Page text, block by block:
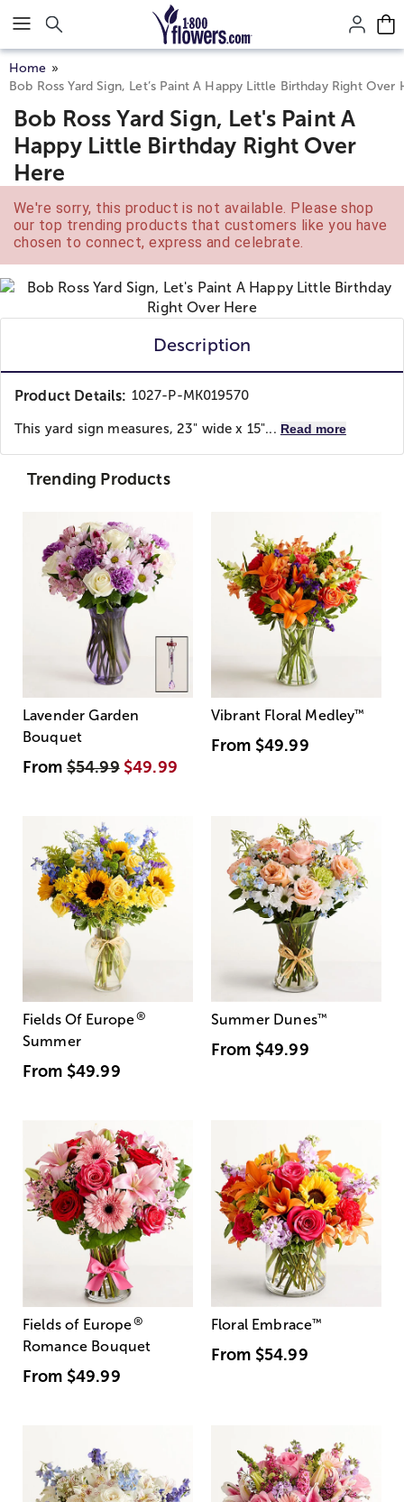
Click here to skip to main page content.
Home
Bob Ross Yard Sign, Let’s Paint A Happy Little Birthday Right Over
Bob Ross Yard Sign, Let's Paint A
Happy Little Birthday Right Over
Here
We're sorry, this product is not available. Please shop
our top trending products that customers like you have
chosen to connect, express and celebrate.
Description
Product Details: 1027-P-MK019570
This yard sign measures, 23" wide x 15"... Read more
Trending Products
Lavender Garden
Bouquet
From$54.99 $49.99
Vibrant Floral Medley™
From $49.99
Fields Of Europe®
Summer
From $49.99
Summer Dunes™
From $49.99
Fields of Europe®
Romance Bouquet
From $49.99
Floral Embrace™
From $54.99